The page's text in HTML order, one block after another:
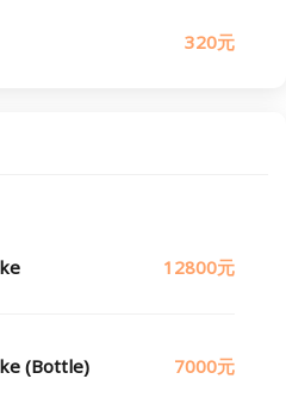
320元
12800元
(Bottle) 7000元